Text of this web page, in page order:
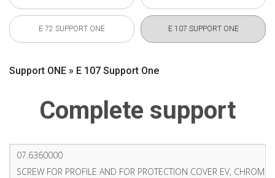
E 72 SUPPORT ONE E 107 SUPPORT ONE
Support ONE » E 107 Support One
Complete support
07.6360000
SCREW FOR PROFILE AND FOR PROTECTION COVER EV,